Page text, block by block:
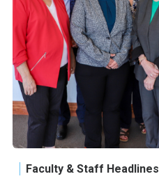
Faculty & Staff Headlines